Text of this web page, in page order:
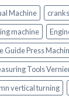
Machine
machine
Guide Press
Tools
vertical turning